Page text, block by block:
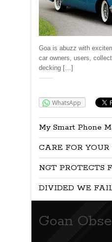
Goa is abuzz with
car owners, users,
decking […]
WhatsApp
My Smart Phone
CARE FOR
NGT PROTECTS
DIVIDED WE
Goan